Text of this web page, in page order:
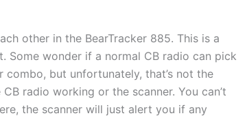
other in the BearTracker 885. This is a
wonder if a normal CB radio can pick
but unfortunately, that’s not the
radio working or the scanner. You can’t
the scanner will just alert you if any